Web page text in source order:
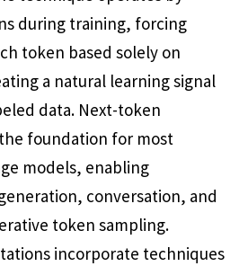
during training, forcing
token based solely on
a natural learning signal
data. Next-token
foundation for most
models, enabling
conversation, and
token sampling.
incorporate techniques